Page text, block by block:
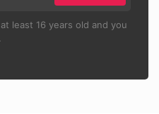
least 16 years old and you